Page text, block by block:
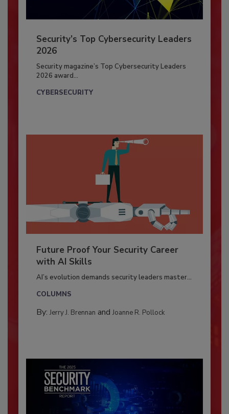
Security’s Top Cybersecurity Leaders
2026
Security magazine’s Top Cybersecurity Leaders
2026 award...
CYBERSECURITY
Future Proof Your Security Career
with AI Skills
AI’s evolution demands security leaders master...
COLUMNS
By: Jerry J. Brennan and Joanne R. Pollock